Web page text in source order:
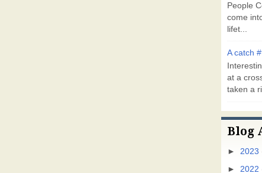
People
come
lifet...
A catch
at a
taken a
Blog
► 2023
► 2022